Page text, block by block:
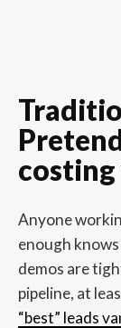
costing
Anyone
enough
demos are
pipeline, at
“best” leads